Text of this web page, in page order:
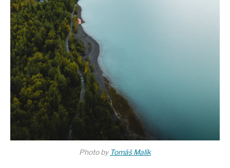
Photo by Tomáš Malík